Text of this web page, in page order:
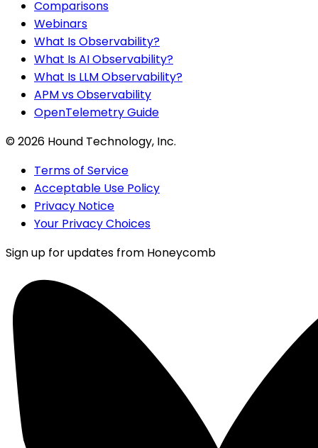
Comparisons
Webinars
What Is Observability?
What Is AI Observability?
What Is LLM Observability?
APM vs Observability
OpenTelemetry Guide
©2026 Hound Technology, Inc.
Terms of Service
Acceptable Use Policy
Privacy Notice
Your Privacy Choices
Sign up for updates from Honeycomb